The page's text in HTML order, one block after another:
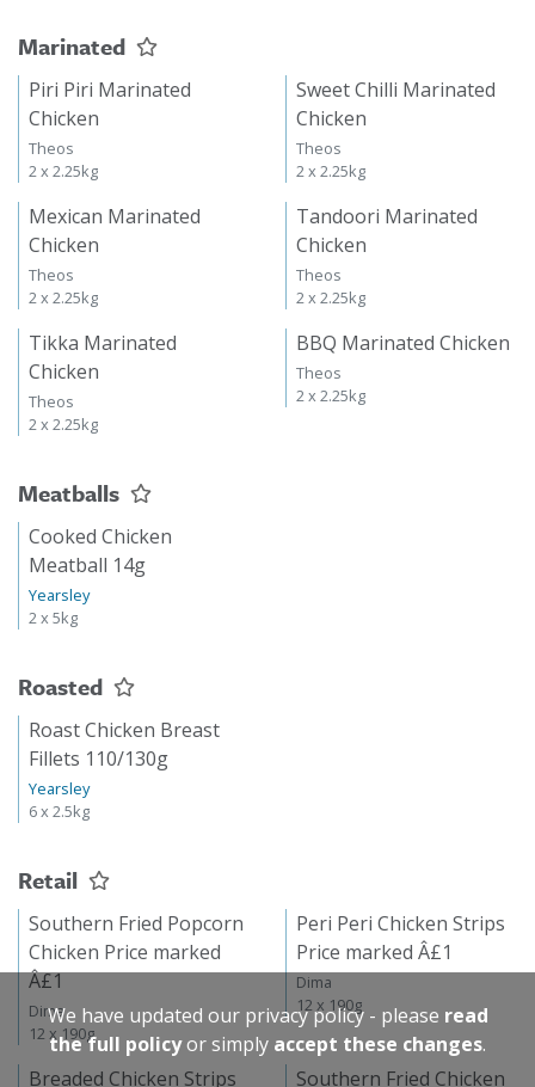
Marinated
Piri Piri Marinated
Chicken
Theos
2 x 2.25kg
Sweet Chilli Marinated
Chicken
Theos
2 x 2.25kg
Mexican Marinated
Chicken
Theos
2 x 2.25kg
Tandoori Marinated
Chicken
Theos
2 x 2.25kg
Tikka Marinated
Chicken
Theos
2 x 2.25kg
BBQ Marinated Chicken
Theos
2 x 2.25kg
Meatballs
Cooked Chicken
Meatball 14g
Yearsley
2 x 5kg
Roasted
Roast Chicken Breast
Fillets 110/130g
Yearsley
6 x 2.5kg
Retail
Southern Fried Popcorn
Chicken Price marked
Â£1
Dima
12 x 190g
Peri Peri Chicken Strips
Price marked Â£1
Dima
12 x 190g
Breaded Chicken Strips Southern Fried Chicken
We have updated our privacy policy - please read
the full policyor simply accept these changes.